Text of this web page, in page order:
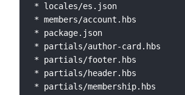
* locales/es.json
* members/account.hbs
* package.json
* partials/author-card.hbs
* partials/footer.hbs
* partials/header.hbs
* partials/membership.hbs